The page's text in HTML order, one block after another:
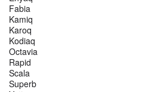
Fabia
Kamiq
Karoq
Kodiaq
Octavia
Rapid
Scala
Superb